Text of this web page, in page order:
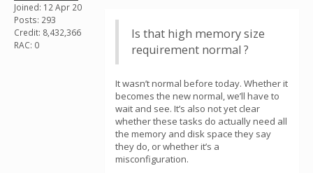
Joined: 12 Apr 20
Posts: 293
Credit: 8,432,366
RAC: 0
Is that high memory size
requirement normal ?
It wasn’t normal before today. Whether it
becomes the new normal, we’ll have to
wait and see. It’s also not yet clear
whether these tasks do actually need all
the memory and disk space they say
they do, or whether it’s a
misconfiguration.